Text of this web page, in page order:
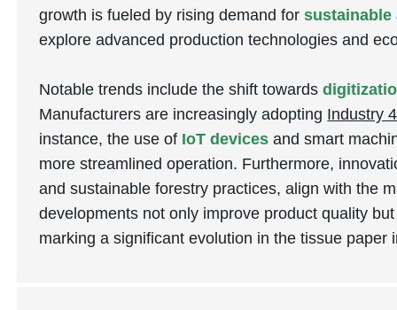
growth is fueled by rising demand for
explore advanced production technologies and
Notable trends include the shift towards
Manufacturers are increasingly adopting Industry
instance, the use of IoT devices and smart
more streamlined operation. Furthermore,
and sustainable forestry practices, align with the
developments not only improve product quality
marking a significant evolution in the tissue paper